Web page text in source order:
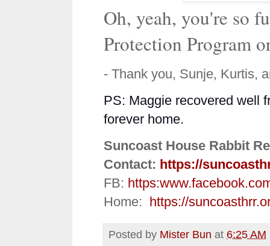
Oh, yeah, you're so
Protection Program
- Thank you, Sunje, Kurtis,
PS: Maggie recovered well
forever home.
Suncoast House Rabbit
Contact: https://
FB: https:
Home:
https://
Posted by Mister Bun at 6:25 AM